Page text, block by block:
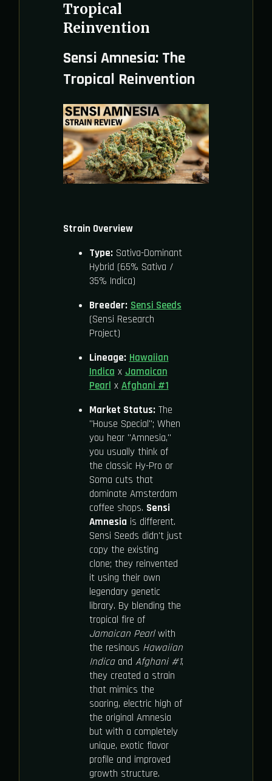
Tropical
Reinvention
Sensi Amnesia: The
Tropical Reinvention
Strain Overview
Type:Sativa-Dominant
Hybrid (65% Sativa /
35% Indica)
Breeder: Sensi Seeds
(Sensi Research
Project)
Lineage: Hawaiian
Indica x Jamaican
Pearl x Afghani #1
Market Status:The
"House Special"; When
you hear "Amnesia,"
you usually think of
the classic Hy-Pro or
Soma cuts that
dominate Amsterdam
coffee shops. Sensi
Amnesiais different.
Sensi Seeds didn't just
copy the existing
clone; they reinvented
it using their own
legendary genetic
library. By blending the
tropical fire of
Jamaican Pearlwith
the resinous Hawaiian
Indicaand Afghani #1,
they created a strain
that mimics the
soaring, electric high of
the original Amnesia
but with a completely
unique, exotic flavor
profile and improved
growth structure.